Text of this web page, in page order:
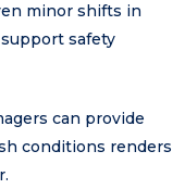
minor shifts in
safety
can provide
conditions renders